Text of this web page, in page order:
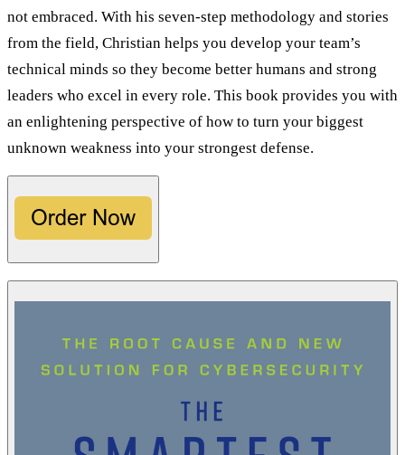
not embraced. With his seven-step methodology and stories
from the field, Christian helps you develop your team’s
technical minds so they become better humans and strong
leaders who excel in every role. This book provides you with
an enlightening perspective of how to turn your biggest
unknown weakness into your strongest defense.